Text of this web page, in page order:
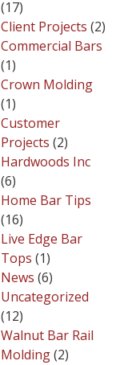
(17)
Client Projects (2)
Commercial Bars
(1)
Crown Molding
(1)
Customer
Projects (2)
Hardwoods Inc
(6)
Home Bar Tips
(16)
Live Edge Bar
Tops (1)
News (6)
Uncategorized
(12)
Walnut Bar Rail
Molding(2)